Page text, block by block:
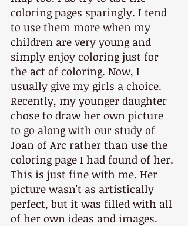
coloring pages sparingly. I tend
to use them more when my
children are very young and
simply enjoy coloring just for
the act of coloring. Now, I
usually give my girls a choice.
Recently, my younger daughter
chose to draw her own picture
to go along with our study of
Joan of Arc rather than use the
coloring page I had found of her.
This is just fine with me. Her
picture wasn't as artistically
perfect, but it was filled with all
of her own ideas and images.